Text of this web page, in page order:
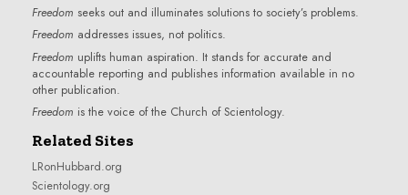
Freedom seeks out and illuminates solutions to society’s problems.
Freedom addresses issues, not politics.
Freedom uplifts human aspiration. It stands for accurate and
accountable reporting and publishes information available in no
other publication.
Freedom is the voice of the Church of Scientology.
Related Sites
LRonHubbard.org
Scientology.org